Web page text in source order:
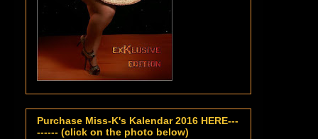
Purchase Miss-K's Kalendar 2016 HERE---
------ (click on the photo below)